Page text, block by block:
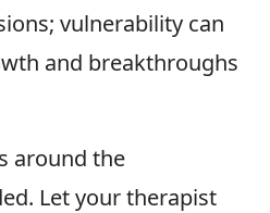
vulnerability can
and breakthroughs
around the
Let your therapist